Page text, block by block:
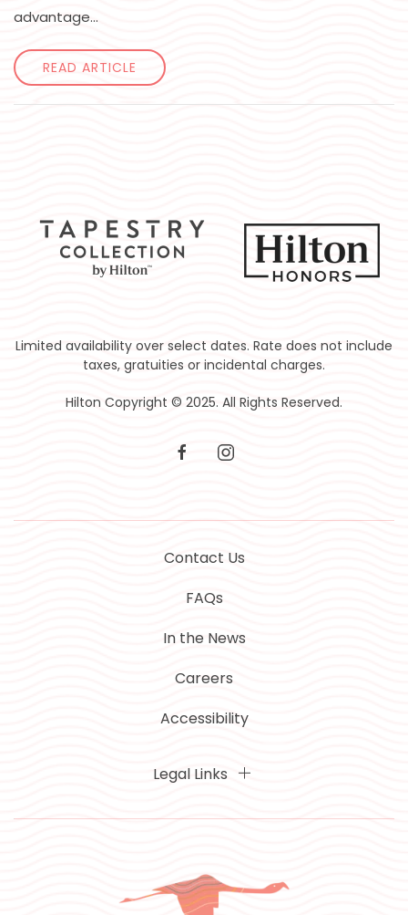
advantage...
READ ARTICLE
Limited availability over select dates. Rate does not include
taxes, gratuities or incidental charges.
Hilton Copyright © 2025. All Rights Reserved.
facebookinstagram
Contact Us
FAQs
In the News
Careers
Accessibility
Legal Links